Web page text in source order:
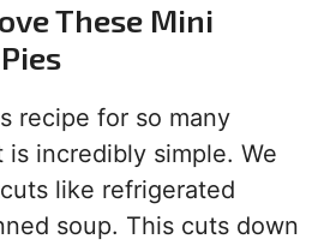
These Mini
recipe for so many
is incredibly simple. We
like refrigerated
soup. This cuts down